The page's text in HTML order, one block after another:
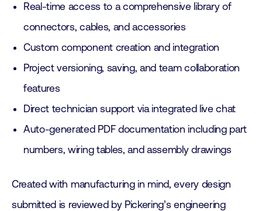
Real-time access to a comprehensive library of
connectors, cables, and accessories
Custom component creation and integration
Project versioning, saving, and team collaboration
features
Direct technician support via integrated live chat
Auto-generated PDF documentation including part
numbers, wiring tables, and assembly drawings
Created with manufacturing in mind, every design
submitted is reviewed by Pickering’s engineering